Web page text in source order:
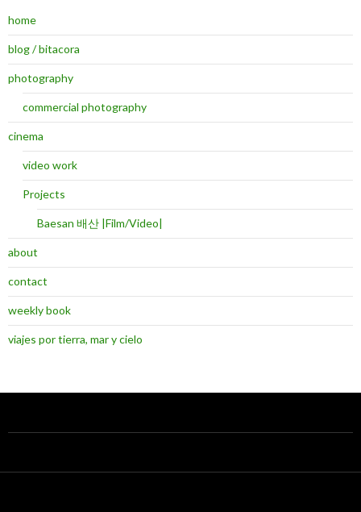
home
blog / bitacora
photography
commercial photography
cinema
video work
Projects
Baesan 배산 |Film/Video|
about
contact
weekly book
viajes por tierra, mar y cielo